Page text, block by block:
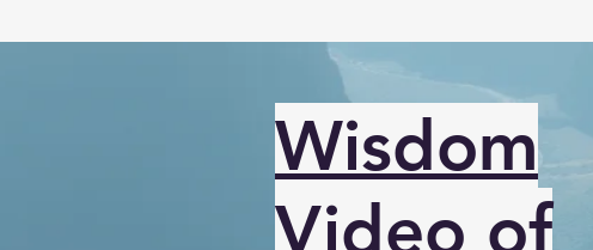
Wisdom
Video of